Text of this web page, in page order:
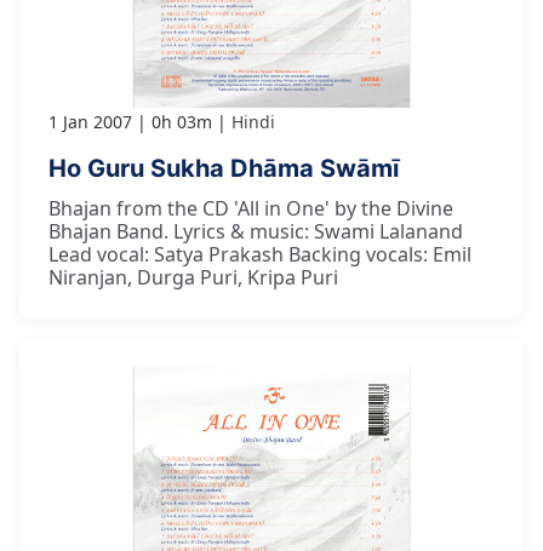
1 Jan 2007 0h 03m Hindi
Ho Guru Sukha Dhāma Swāmī
Bhajan from the CD 'All in One' by the Divine
Bhajan Band. Lyrics & music: Swami Lalanand
Lead vocal: Satya Prakash Backing vocals: Emil
Niranjan, Durga Puri, Kripa Puri